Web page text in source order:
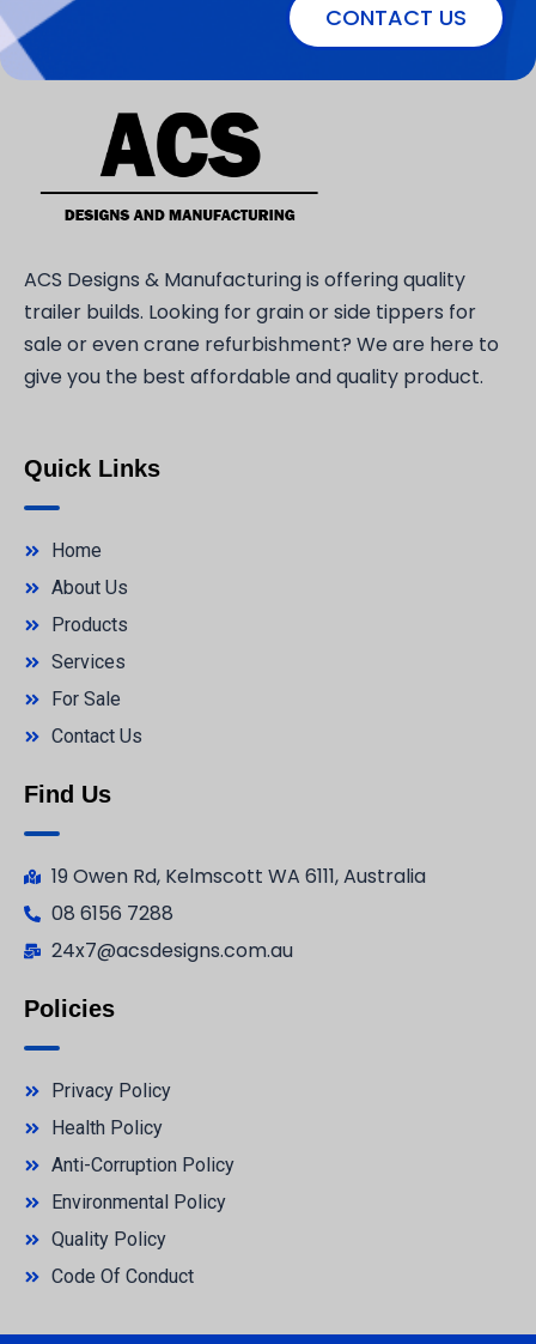
CONTACT US
ACS Designs & Manufacturing is offering quality
trailer builds. Looking for grain or side tippers for
sale or even crane refurbishment? We are here to
give you the best affordable and quality product.
Quick Links
Home
About Us
Products
Services
For Sale
Contact Us
Find Us
19 Owen Rd, Kelmscott WA 6111, Australia
08 6156 7288
24x7@acsdesigns.com.au
Policies
Privacy Policy
Health Policy
Anti-Corruption Policy
Environmental Policy
Quality Policy
Code Of Conduct